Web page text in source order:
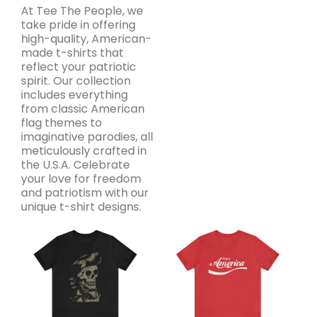
At Tee The People, we
take pride in offering
high-quality, American-
made t-shirts that
reflect your patriotic
spirit. Our collection
includes everything
from classic American
flag themes to
imaginative parodies, all
meticulously crafted in
the U.S.A. Celebrate
your love for freedom
and patriotism with our
unique t-shirt designs.